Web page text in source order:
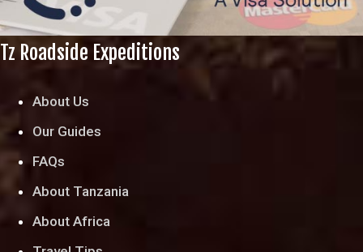
Tz Roadside Expeditions
About Us
Our Guides
FAQs
About Tanzania
About Africa